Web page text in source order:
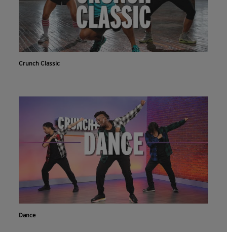
Crunch Classic
Dance